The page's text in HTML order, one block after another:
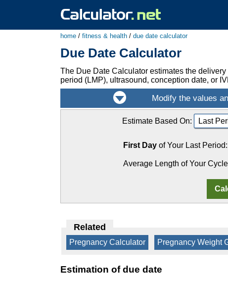
home / fitness & health / due date calculator
Due Date Calculator
The Due Date Calculator estimates the
period (LMP), ultrasound, conception date, or
Estimate Based On:
First Day of Your Last Period:
Average Length of Your
Related
Pregnancy Calculator Pregnancy Weight
Estimation of due date